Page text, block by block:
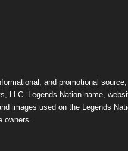
and promotional
Legends Nation name,
images used on the Legends
owners.